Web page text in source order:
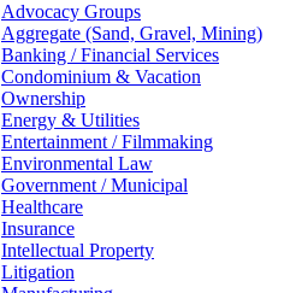
Advocacy Groups
Aggregate (Sand, Gravel, Mining)
Banking / Financial Services
Condominium & Vacation
Ownership
Energy & Utilities
Entertainment / Filmmaking
Environmental Law
Government / Municipal
Healthcare
Insurance
Intellectual Property
Litigation